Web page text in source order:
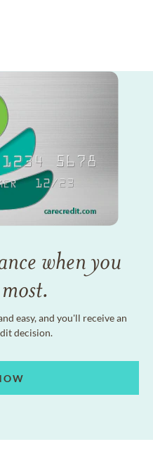
when you
easy, and you'll receive an
decision.